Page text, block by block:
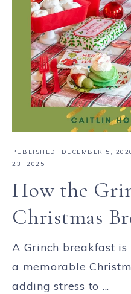
PUBLISHED: DECEMBER 5,
23, 2025
How the
Christmas
A Grinch breakfast
a memorable
adding stress to ...